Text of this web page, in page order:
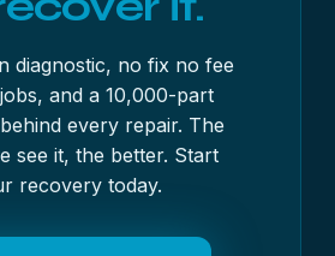
diagnostic, no fix no fee
and a 10,000-part
every repair. The
see it, the better. Start
recovery today.